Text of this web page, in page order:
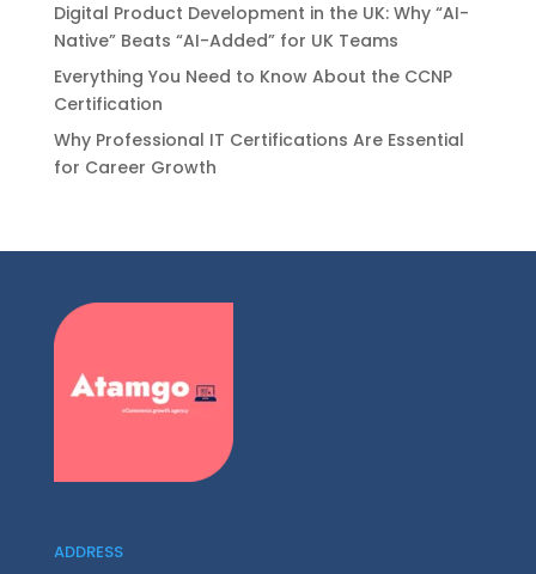
Digital Product Development in the UK: Why “AI-
Native” Beats “AI-Added” for UK Teams
Everything You Need to Know About the CCNP
Certification
Why Professional IT Certifications Are Essential
for Career Growth
ADDRESS